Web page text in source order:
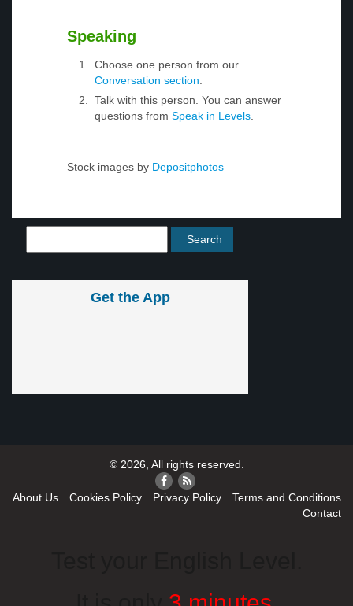
Speaking
Choose one person from our
Conversation section.
Talk with this person. You can answer
questions from Speak in Levels.
Stock images by Depositphotos
Get the App
© 2026, All rights reserved.
About Us Cookies Policy Privacy Policy
Terms and Conditions
Contact